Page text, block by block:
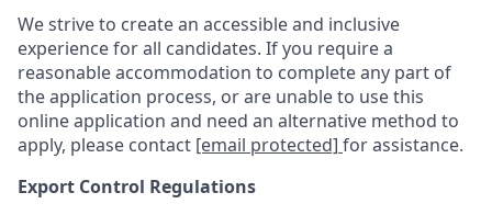
We strive to create an accessible and inclusive
experience for all candidates. If you require a
reasonable accommodation to complete any part of
the application process, or are unable to use this
online application and need an alternative method to
apply, please contact [email protected] for assistance.
Export Control Regulations